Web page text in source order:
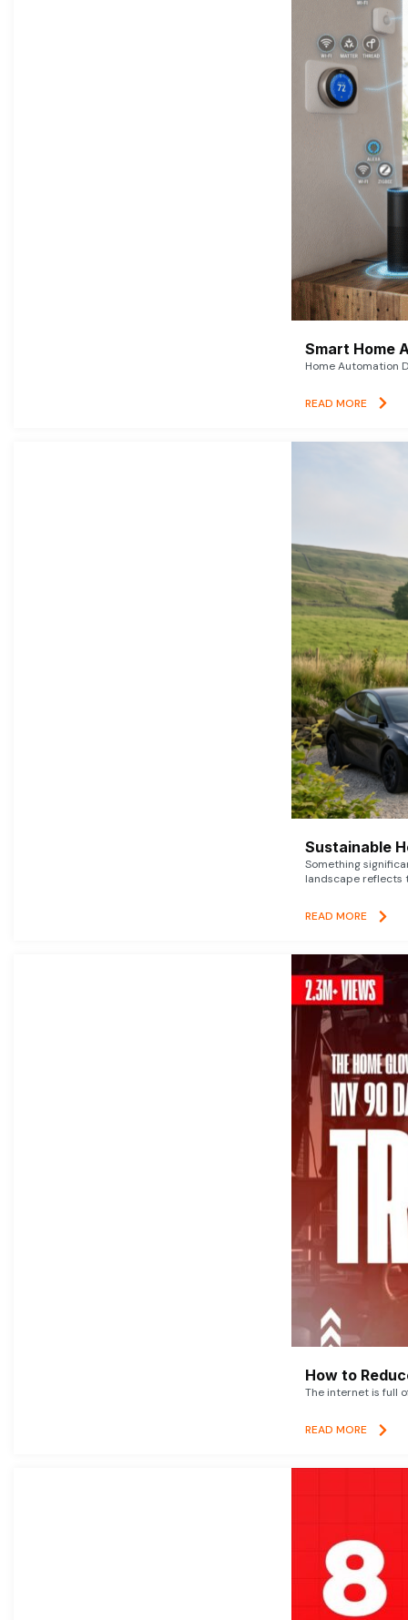
Smart Home
Home Automation
READ MORE
Sustainable
Something
landscape reflects
READ MORE
How to
The internet is full
READ MORE